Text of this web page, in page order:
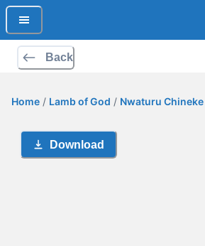
Back
Home / Lamb of God / Nwaturu Chineke
Download